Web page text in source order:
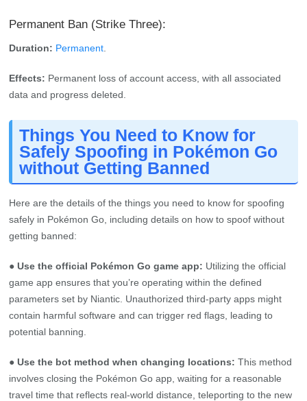
Permanent Ban (Strike Three):
Duration: Permanent
Effects: Permanent loss of account access, with all associated
data and progress deleted.
Things You Need to Know for
Safely Spoofing in Pokémon Go
without Getting Banned
Here are the details of the things you need to know for spoofing
safely in Pokémon Go, including details on how to spoof without
getting banned:
● Use the official Pokémon Go game app: Utilizing the official
game app ensures that you’re operating within the defined
parameters set by Niantic. Unauthorized third-party apps might
contain harmful software and can trigger red flags, leading to
potential banning.
● Use the bot method when changing locations: This method
involves closing the Pokémon Go app, waiting for a reasonable
travel time that reflects real-world distance, teleporting to the new